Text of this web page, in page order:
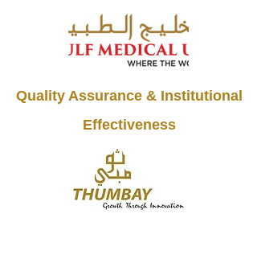
Quality Assurance & Institutional
Effectiveness